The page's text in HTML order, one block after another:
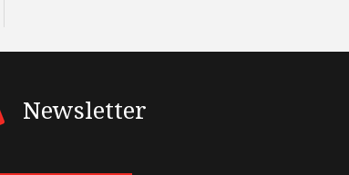
Newsletter